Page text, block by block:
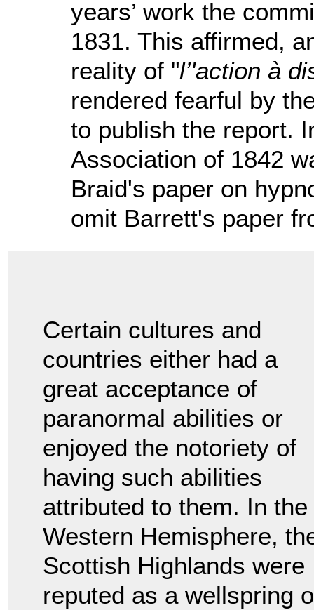
years’ work the
1831. This affirmed,
reality of "l’'action à
rendered fearful by
to publish the report.
Association of 1842
Braid's paper on
omit Barrett's paper
Certain cultures and
countries either had a
great acceptance of
paranormal abilities or
enjoyed the notoriety of
having such abilities
attributed to them. In the
Western Hemisphere,
Scottish Highlands were
reputed as a wellspring